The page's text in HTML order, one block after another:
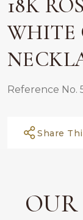
18K
WHITE
Reference No.
Share